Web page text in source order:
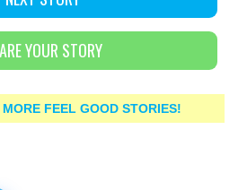
YOUR STORY
FEEL GOOD STORIES!